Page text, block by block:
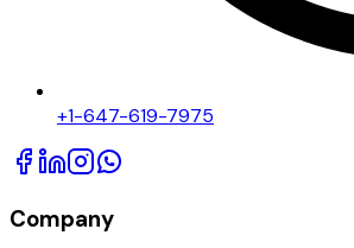
+1-647-619-7975
Company